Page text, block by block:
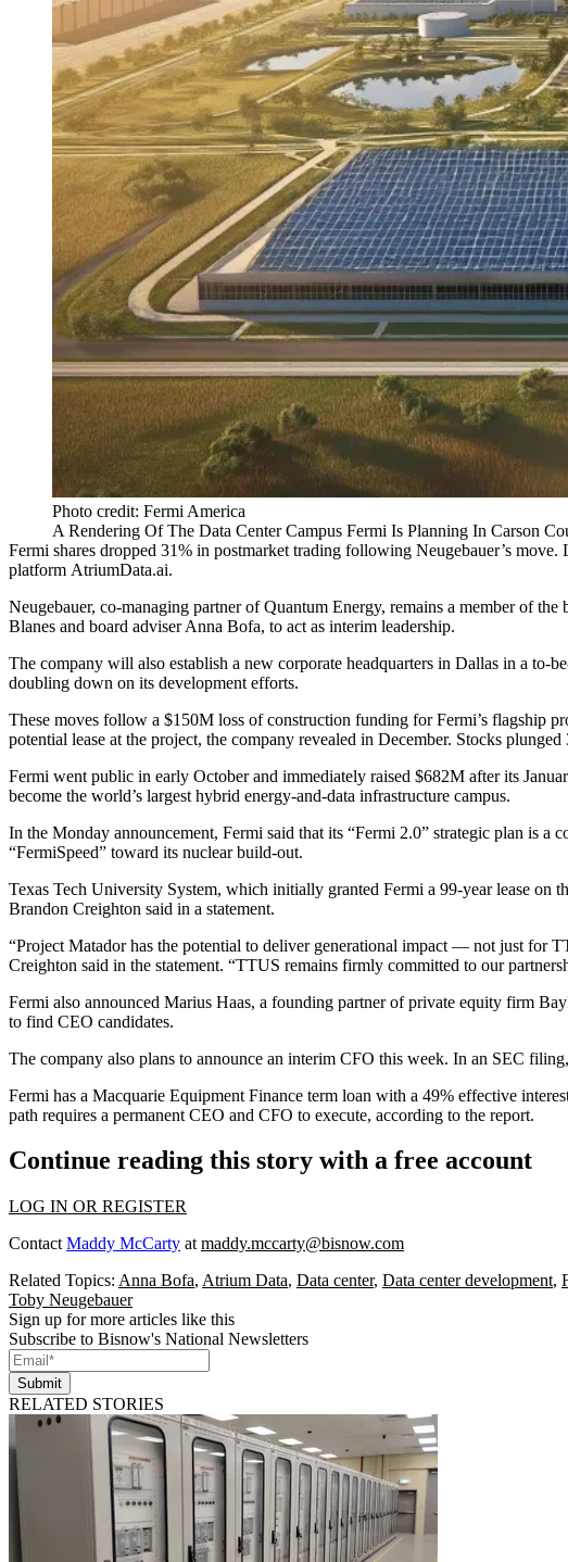
Photo credit: Fermi America
A Rendering Of The Data Center Campus Fermi Is Planning In Carson
Fermi shares dropped 31% in postmarket trading following Neugebauer’s
platform AtriumData.ai.
Neugebauer, co-managing partner of Quantum Energy, remains a member of the
Blanes and board adviser Anna Bofa, to act as interim leadership.
The company will also establish a new corporate headquarters in Dallas in a
doubling down on its development efforts.
These moves follow a $150M loss of construction funding for Fermi’s flagship
potential lease at the project, the company revealed in December. Stocks
Fermi went public in early Octoberand immediately raised $682M after its
become the world’s largest hybrid energy-and-data infrastructure campus.
In the Monday announcement, Fermi said that its “Fermi 2.0” strategic plan is a
“FermiSpeed” toward its nuclear build-out.
Texas Tech University System, which initially granted Fermi a 99-year lease on
Brandon Creighton said in a statement.
“Project Matador has the potential to deliver generational impact — not just for
Creighton said in the statement. “TTUS remains firmly committed to our
Fermi also announced Marius Haas, a founding partner of private equity firm
to find CEO candidates.
The company also plans to announce an interim CFO this week. In an SEC
Fermi has a Macquarie Equipment Finance term loan with a 49% effective
path requires a permanent CEO and CFO to execute, according to the report.
Continue reading this story with a free account
LOG IN OR REGISTER
Contact Maddy McCarty at maddy.mccarty@bisnow.com
Related Topics: Anna Bofa, Atrium Data, Data center, Data center development,
Toby Neugebauer
Sign up for more articles like this
Subscribe to Bisnow's National Newsletters
Submit
RELATED STORIES